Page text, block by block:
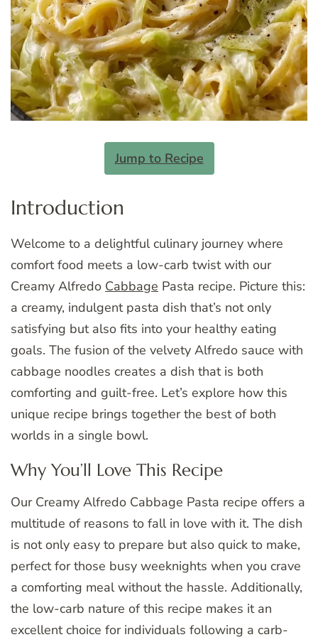
Jump to Recipe
Introduction
Welcome to a delightful culinary journey where
comfort food meets a low-carb twist with our
Creamy Alfredo Cabbage Pasta recipe. Picture this:
a creamy, indulgent pasta dish that’s not only
satisfying but also fits into your healthy eating
goals. The fusion of the velvety Alfredo sauce with
cabbage noodles creates a dish that is both
comforting and guilt-free. Let’s explore how this
unique recipe brings together the best of both
worlds in a single bowl.
Why You’ll Love This Recipe
Our Creamy Alfredo Cabbage Pasta recipe offers a
multitude of reasons to fall in love with it. The dish
is not only easy to prepare but also quick to make,
perfect for those busy weeknights when you crave
a comforting meal without the hassle. Additionally,
the low-carb nature of this recipe makes it an
excellent choice for individuals following a carb-